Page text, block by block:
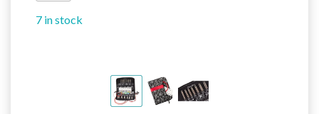
7 in stock